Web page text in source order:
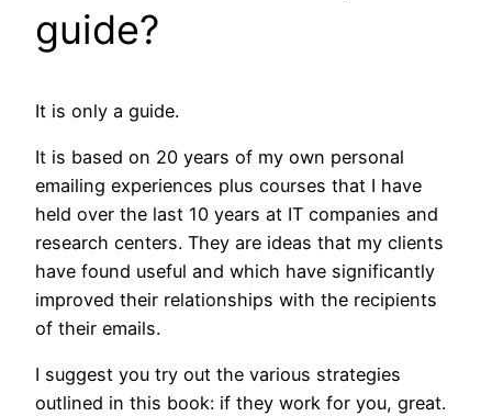
guide?
It is only a guide.
It is based on 20 years of my own personal
emailing experiences plus courses that I have
held over the last 10 years at IT companies and
research centers. They are ideas that my clients
have found useful and which have significantly
improved their relationships with the recipients
of their emails.
I suggest you try out the various strategies
outlined in this book: if they work for you, great.